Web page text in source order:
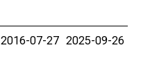
2016-07-27 2025-09-26